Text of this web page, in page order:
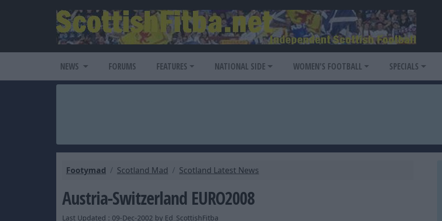
NEWS FORUMS FEATURES NATIONAL SIDE WOMEN'S FOOTBALL SPECIALS
Footymad Scotland Mad Scotland Latest News
Austria-Switzerland EURO2008
Last Updated : 09-Dec-2002 by Ed_ScottishFitba